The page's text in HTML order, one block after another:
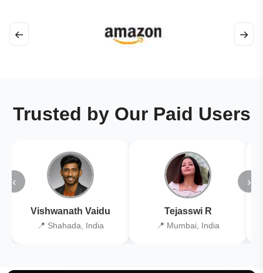
← →
Trusted by Our Paid Users
‹
Vishwanath Vaidu
📍 Shahada, India
Tejasswi R
📍 Mumbai, India
›